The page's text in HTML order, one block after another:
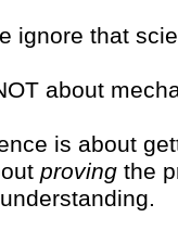
ignore that
about
is about
provingthe